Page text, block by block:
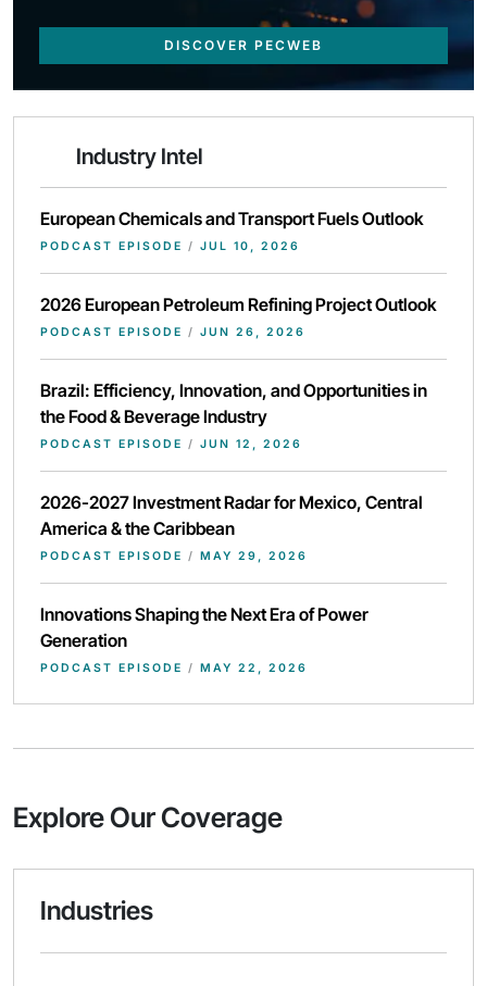
DISCOVER PECWEB
Industry Intel
European Chemicals and Transport Fuels Outlook
PODCAST EPISODE / JUL 10, 2026
2026 European Petroleum Refining Project Outlook
PODCAST EPISODE / JUN 26, 2026
Brazil: Efficiency, Innovation, and Opportunities in
the Food & Beverage Industry
PODCAST EPISODE / JUN 12, 2026
2026-2027 Investment Radar for Mexico, Central
America & the Caribbean
PODCAST EPISODE / MAY 29, 2026
Innovations Shaping the Next Era of Power
Generation
PODCAST EPISODE / MAY 22, 2026
Explore Our Coverage
Industries